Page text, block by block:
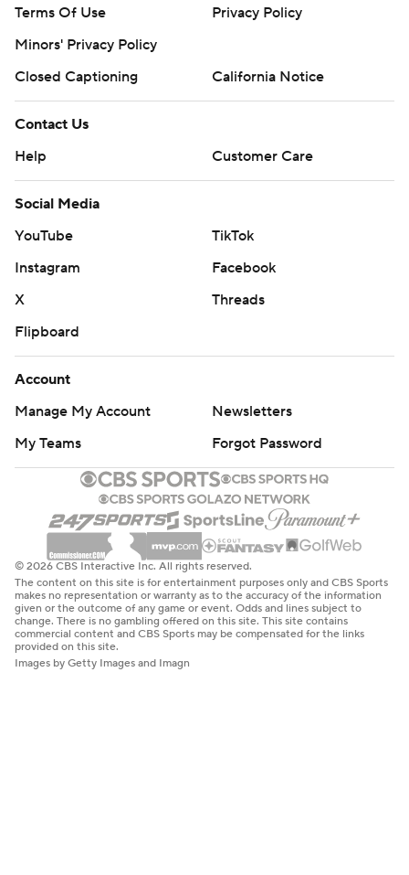
Terms Of Use
Privacy Policy
Minors' Privacy Policy
Closed Captioning
California Notice
Contact Us
Help
Customer Care
Social Media
YouTube
TikTok
Instagram
Facebook
X
Threads
Flipboard
Account
Manage My Account
Newsletters
My Teams
Forgot Password
© 2026 CBS Interactive Inc. All rights reserved.
The content on this site is for entertainment purposes only and CBS Sports
makes no representation or warranty as to the accuracy of the information
given or the outcome of any game or event. Odds and lines subject to
change. There is no gambling offered on this site. This site contains
commercial content and CBS Sports may be compensated for the links
provided on this site.
Images by Getty Images and Imagn